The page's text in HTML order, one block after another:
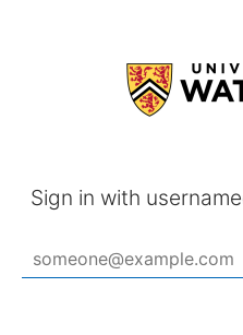
Sign in with